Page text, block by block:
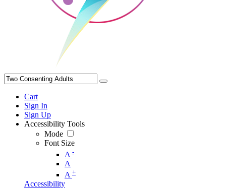
Cart
Sign In
Sign Up
Accessibility Tools
Mode
Font Size
A -
A
A +
Accessibility